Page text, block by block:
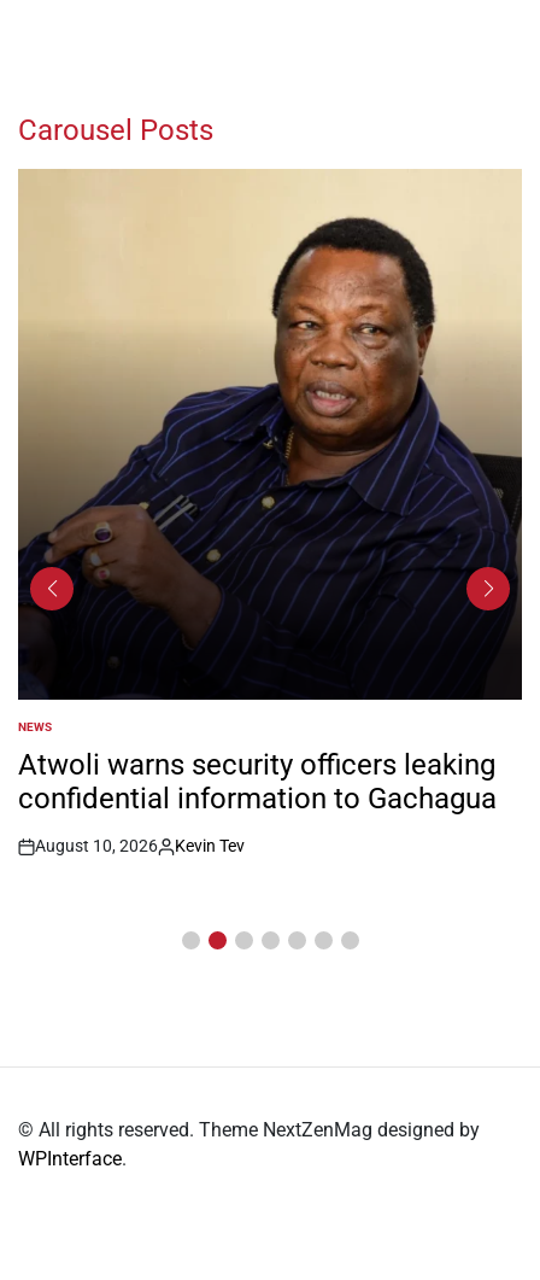
Carousel Posts
POSTED
IN
NEWS
Atwoli warns security officers leaking
confidential information to Gachagua
Post
August 10, 2026
By:
Kevin Tev
© All rights reserved. Theme NextZenMag designed by
WPInterface.